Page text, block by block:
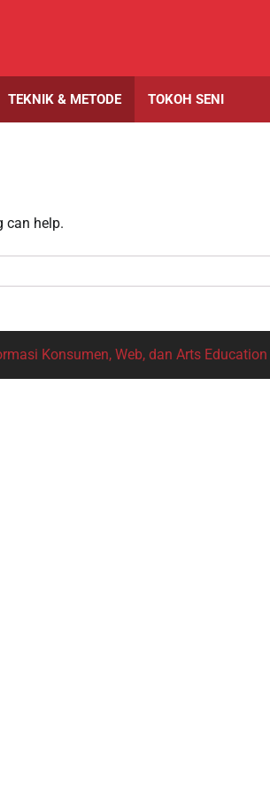
TEKNIK & METODE TOKOH SENI
can help.
Konsumen, Web, dan Arts Education